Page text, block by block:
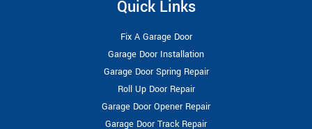
Quick Links
Fix A Garage Door
Garage Door Installation
Garage Door Spring Repair
Roll Up Door Repair
Garage Door Opener Repair
Garage Door Track Repair